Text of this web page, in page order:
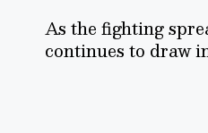
As the fighting
continues to draw